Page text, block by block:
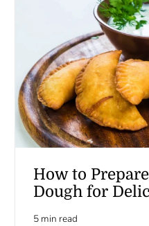
How to
Dough for
5 min read